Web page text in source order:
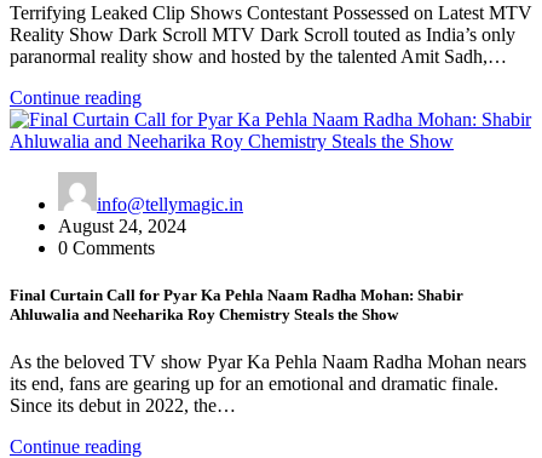
Terrifying Leaked Clip Shows Contestant Possessed on Latest MTV
Reality Show Dark Scroll MTV Dark Scroll touted as India’s only
paranormal reality show and hosted by the talented Amit Sadh,…
Continue reading
info@tellymagic.in
August 24, 2024
0 Comments
Final Curtain Call for Pyar Ka Pehla Naam Radha Mohan: Shabir
Ahluwalia and Neeharika Roy Chemistry Steals the Show
As the beloved TV show Pyar Ka Pehla Naam Radha Mohan nears
its end, fans are gearing up for an emotional and dramatic finale.
Since its debut in 2022, the…
Continue reading